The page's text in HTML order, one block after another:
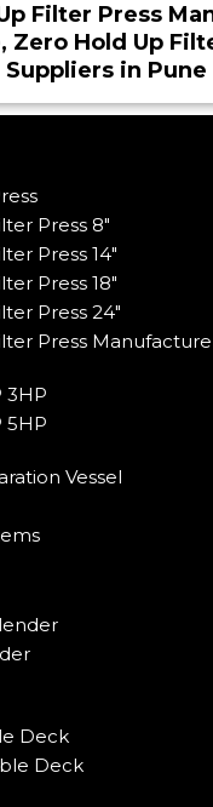
Filter Press
Zero Hold Up
Suppliers in Pune
Press 8"
Press 14"
Press 18"
Press 24"
Press
3HP
5HP
Vessel
Deck
Deck